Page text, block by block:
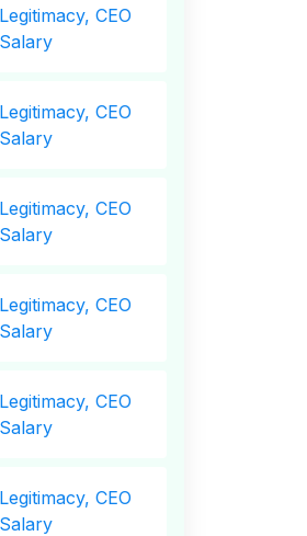
Legitimacy, CEO
Salary
Legitimacy, CEO
Salary
Legitimacy, CEO
Salary
Legitimacy, CEO
Salary
Legitimacy, CEO
Salary
Legitimacy, CEO
Salary